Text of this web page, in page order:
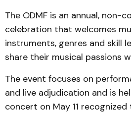
The ODMF is an annual, non-
celebration that welcomes
instruments, genres and skill
share their musical passions
The event focuses on
and live adjudication and is
concert on May 11 recognized